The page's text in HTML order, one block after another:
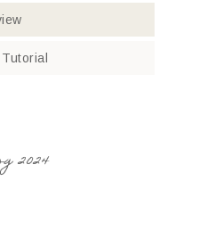
2024